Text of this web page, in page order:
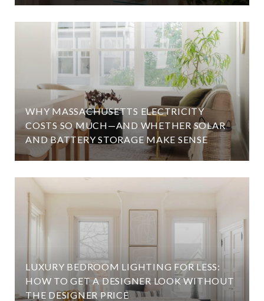
WHY MASSACHUSETTS ELECTRICITY
COSTS SO MUCH—AND WHETHER SOLAR
AND BATTERY STORAGE MAKE SENSE
LUXURY BEDROOM LIGHTING FOR LESS:
HOW TO GET A DESIGNER LOOK WITHOUT
THE DESIGNER PRICE